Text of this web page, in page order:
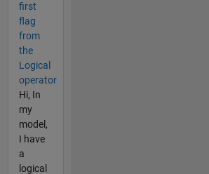
first
flag
from
the
Logical
operator
Hi, In
my
model,
I have
a
logical